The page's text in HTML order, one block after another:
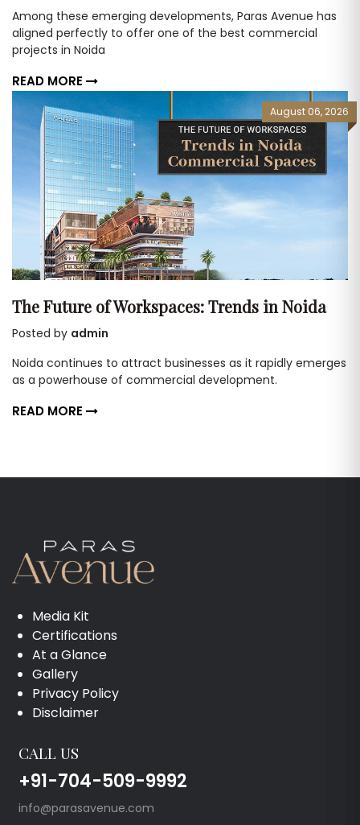
Among these emerging developments, Paras Avenue has
aligned perfectly to offer one of the best commercial
projects in Noida
READ MORE
August 06, 2026
The Future of Workspaces: Trends in Noida
Posted by admin
Noida continues to attract businesses as it rapidly emerges
as a powerhouse of commercial development.
READ MORE
Media Kit
Certifications
At a Glance
Gallery
Privacy Policy
Disclaimer
CALL US
+91-704-509-9992
info@parasavenue.com